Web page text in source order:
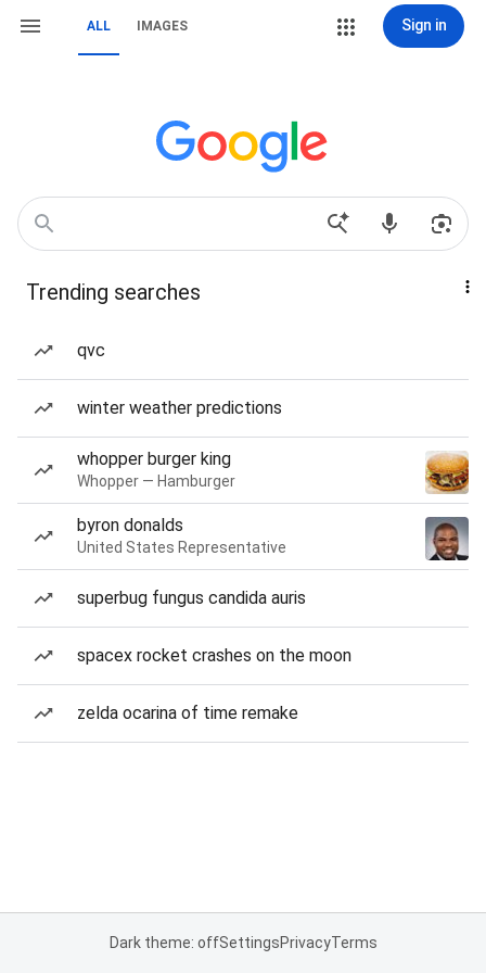
ALL IMAGES Sign in
Trending searches
qvc
winter weather predictions
whopper burger king
Whopper — Hamburger
byron donalds
United States Representative
superbug fungus candida auris
spacex rocket crashes on the moon
zelda ocarina of time remake
Dark theme: offSettingsPrivacyTerms